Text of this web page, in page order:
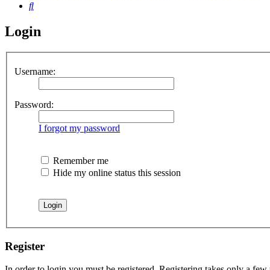
Search
Login
Username:
Password:
I forgot my password
Remember me
Hide my online status this session
Register